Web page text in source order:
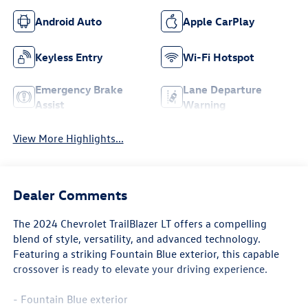
Android Auto Apple CarPlay
Keyless Entry Wi-Fi Hotspot
Emergency Brake
Assist
Lane Departure
Warning
View More Highlights...
Dealer Comments
The 2024 Chevrolet TrailBlazer LT offers a compelling
blend of style, versatility, and advanced technology.
Featuring a striking Fountain Blue exterior, this capable
crossover is ready to elevate your driving experience.
- Fountain Blue exterior